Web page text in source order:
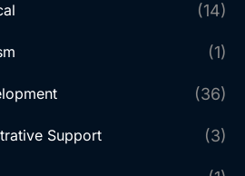
(14)
(1)
(36)
Support (3)